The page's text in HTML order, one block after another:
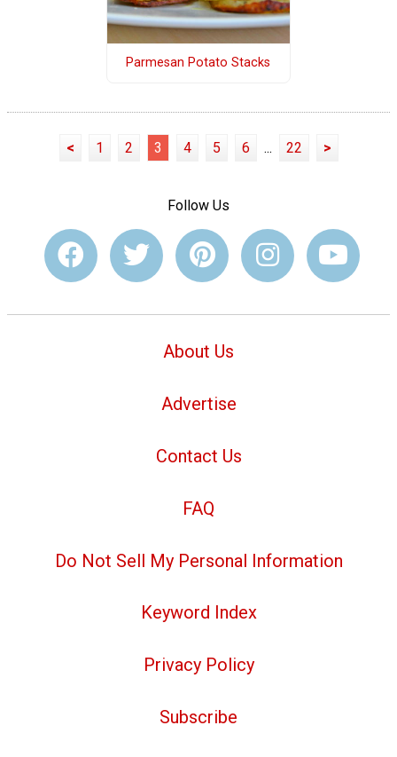
Parmesan Potato Stacks
< 1 2 3 4 5 6 ... 22 >
Follow Us
About Us
Advertise
Contact Us
FAQ
Do Not Sell My Personal Information
Keyword Index
Privacy Policy
Subscribe